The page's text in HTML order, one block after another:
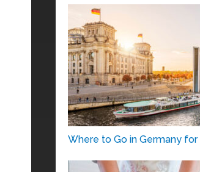
Where to Go in Germany for